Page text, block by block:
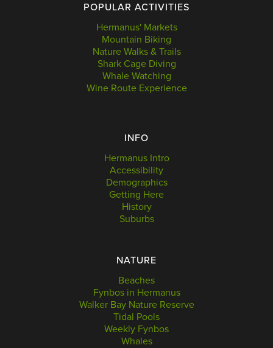
POPULAR ACTIVITIES
Hermanus' Markets
Mountain Biking
Nature Walks & Trails
Shark Cage Diving
Whale Watching
Wine Route Experience
INFO
Hermanus Intro
Accessibility
Demographics
Getting Here
History
Suburbs
NATURE
Beaches
Fynbos in Hermanus
Walker Bay Nature Reserve
Tidal Pools
Weekly Fynbos
Whales